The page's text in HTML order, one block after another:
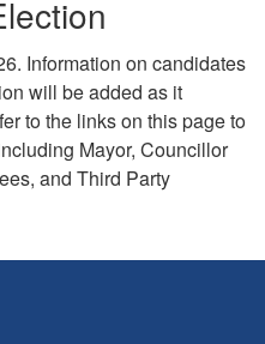
Information on candidates
will be added as it
to the links on this page to
Mayor, Councillor
and Third Party